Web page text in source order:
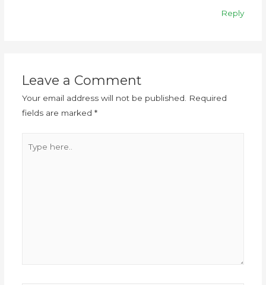
Reply
Leave a Comment
Your email address will not be published.
Required
fields are marked *